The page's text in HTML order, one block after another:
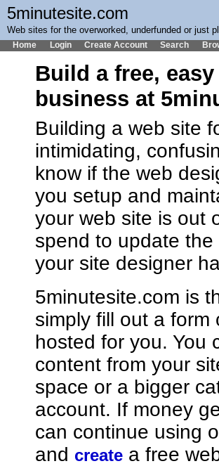
5minutesite.com
Web sites for the overworked, underfunded or just
Home Login Create Account Search
Build a free,
business at
Building a web site
intimidating,
know if the web
you setup and
your web site is out
spend to update
your site designer
5minutesite.com is
simply fill out a
hosted for you. You
content from your
space or a bigger
account. If money
can continue using
and create a free